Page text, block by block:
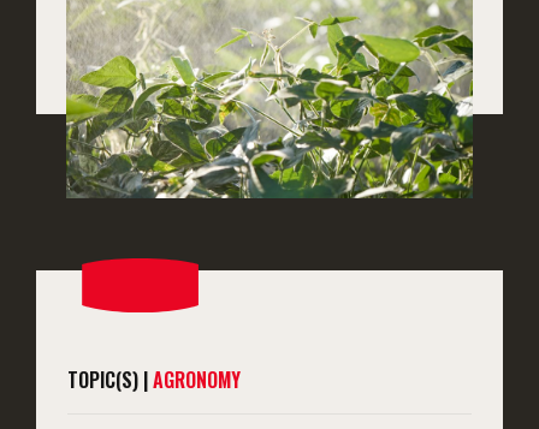
TOPIC(S) |AGRONOMY